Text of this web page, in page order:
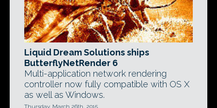
Liquid Dream Solutions ships
ButterflyNetRender 6
Multi-application network rendering
controller now fully compatible with OS X
as well as Windows.
Thursday, March 26th, 2015